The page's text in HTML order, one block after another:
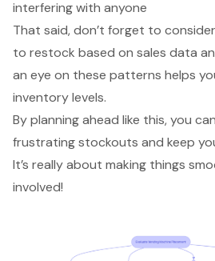
interfering with anyone
That said, don’t forget to
to restock based on sales data
an eye on these patterns helps
inventory levels.
By planning ahead like this, you
frustrating stockouts and keep
It’s really about making things
involved!